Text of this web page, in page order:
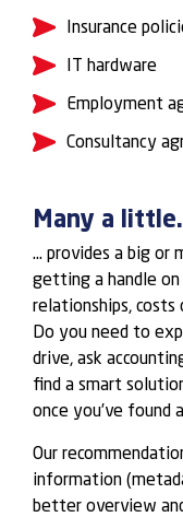
Insurance
IT hardware
Employment
Consultancy
Many a
… provides a big or
getting a handle on
relationships, costs
Do you need to
drive, ask
find a smart
once you’ve found
Our
information
better overview